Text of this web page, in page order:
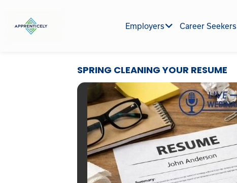
Employers Career Seekers
SPRING CLEANING YOUR RESUME